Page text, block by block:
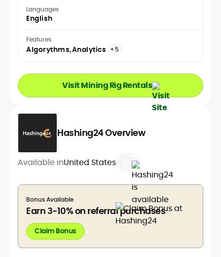
Languages
English
Features
Algorythms Analytics +5
Visit Mining Rig Rentals
Hashing24 Overview
Available inUnited States
Bonus Available
Earn 3-10% on referral purchases
Claim Bonus